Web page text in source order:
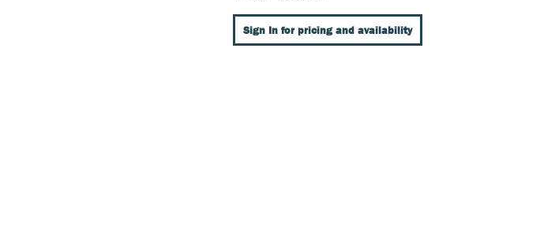
Sign In for pricing and availability